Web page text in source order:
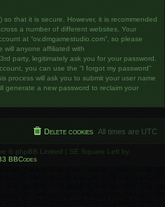
that it is secure. However, it is recommended
a number of different websites. Your
at “ov.dmgamestudio.com”, so please
will anyone affiliated with
party, legitimately ask you for your password.
you can use the “I forgot my password”
process will ask you to submit your user name
generate a new password to reclaim your
All times are UTC
Delete cookies
© phpBB Limited | SE Square Left by
BBCodes